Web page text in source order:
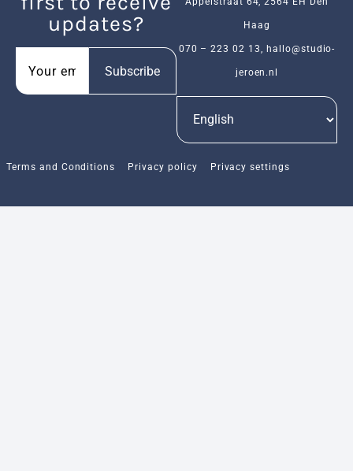
updates?
Subscribe
Haag
070 – 223 02 13, hallo@studio-
jeroen.nl
Terms and Conditions Privacy policy Privacy settings